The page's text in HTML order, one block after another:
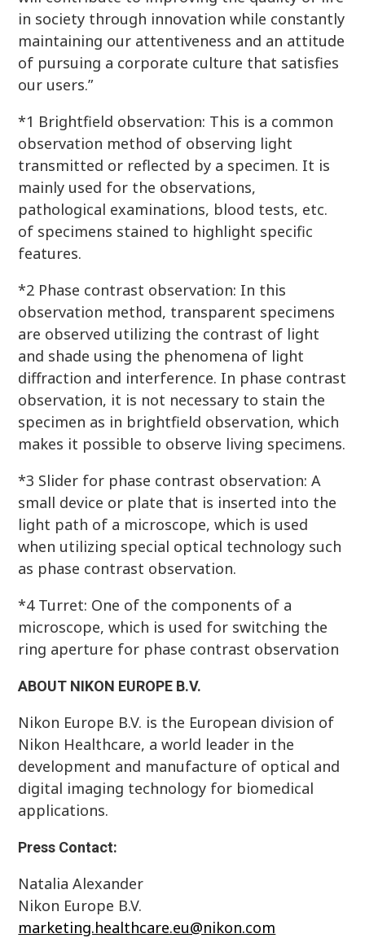
in society through innovation while constantly
maintaining our attentiveness and an attitude
of pursuing a corporate culture that satisfies
our users.”
*1 Brightfield observation: This is a common
observation method of observing light
transmitted or reflected by a specimen. It is
mainly used for the observations,
pathological examinations, blood tests, etc.
of specimens stained to highlight specific
features.
*2 Phase contrast observation: In this
observation method, transparent specimens
are observed utilizing the contrast of light
and shade using the phenomena of light
diffraction and interference. In phase contrast
observation, it is not necessary to stain the
specimen as in brightfield observation, which
makes it possible to observe living specimens.
*3 Slider for phase contrast observation: A
small device or plate that is inserted into the
light path of a microscope, which is used
when utilizing special optical technology such
as phase contrast observation.
*4 Turret: One of the components of a
microscope, which is used for switching the
ring aperture for phase contrast observation
ABOUT NIKON EUROPE B.V.
Nikon Europe B.V. is the European division of
Nikon Healthcare, a world leader in the
development and manufacture of optical and
digital imaging technology for biomedical
applications.
Press Contact:
Natalia Alexander
Nikon Europe B.V.
marketing.healthcare.eu@nikon.com